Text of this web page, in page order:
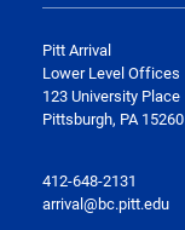
PittArrival
Lower Level Offices
123 University Place
Pittsburgh, PA 15260
412-648-2131
arrival@bc.pitt.edu